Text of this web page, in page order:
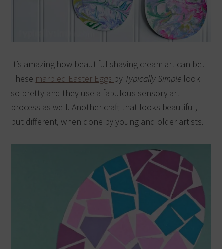
It’s amazing how beautiful shaving cream art can be!
These marbled Easter Eggs by Typically Simple look
so pretty and they use a fabulous sensory art
process as well. Another craft that looks beautiful,
but different, when done by young and older artists.